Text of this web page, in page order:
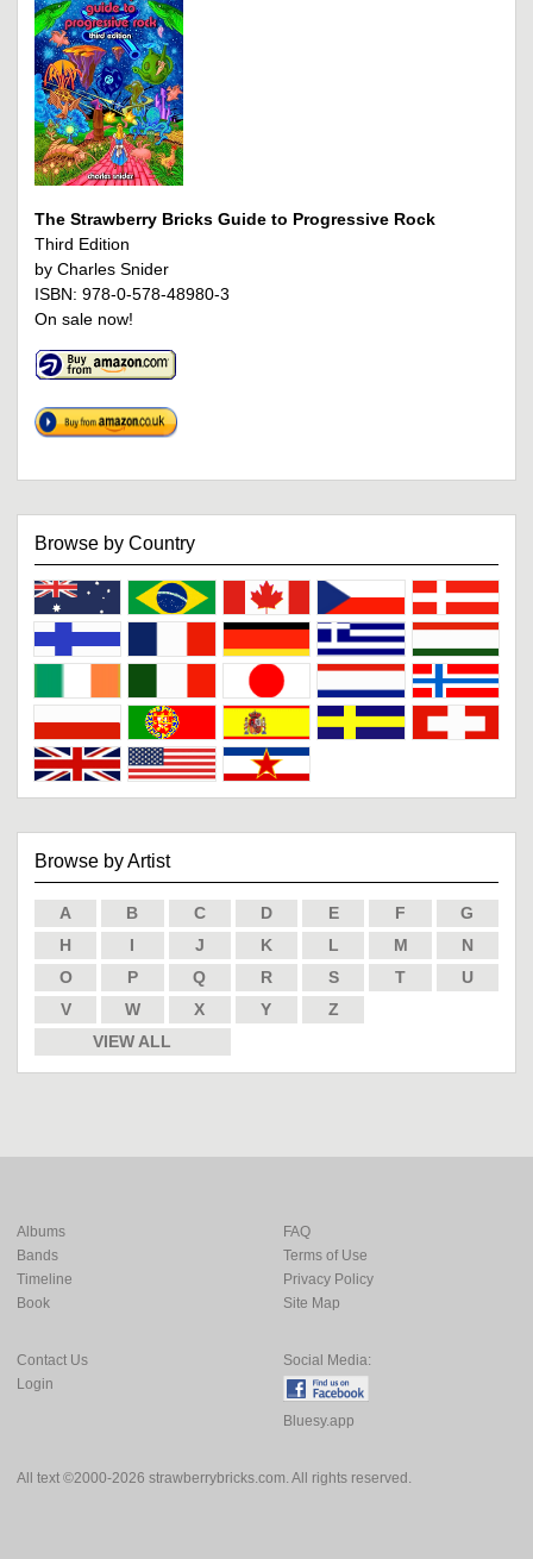
The Strawberry Bricks Guide to Progressive Rock
Third Edition
by Charles Snider
ISBN: 978-0-578-48980-3
On sale now!
Browse by Country
Browse by Artist
A B C D E F
G
H
I J K L M
N
O
P Q R S T
U
V
W X Y
Z
VIEW ALL
All text ©2000-2026 strawberrybricks.com. All rights reserved.
Albums
Bands
Timeline
Book
FAQ
Terms of Use
Privacy Policy
Site Map
Contact Us
Login
Social Media:
Bluesy.app